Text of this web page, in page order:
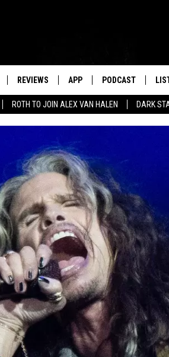
ROTH TO JOIN ALEX VAN HALEN DARK
REVIEWS APP PODCAST